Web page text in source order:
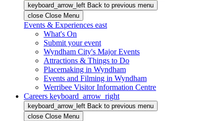
keyboard_arrow_left Back to previous menu
close Close Menu
Events & Experiences east
What's On
Submit your event
Wyndham City's Major Events
Attractions & Things to Do
Placemaking in Wyndham
Events and Filming in Wyndham
Werribee Visitor Information Centre
Careers keyboard_arrow_right
keyboard_arrow_left Back to previous menu
close Close Menu